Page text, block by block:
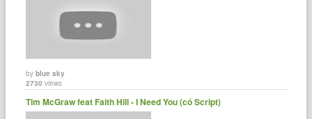
byblue sky
2730 views
Tim McGraw feat Faith Hill - I Need You (có Script)